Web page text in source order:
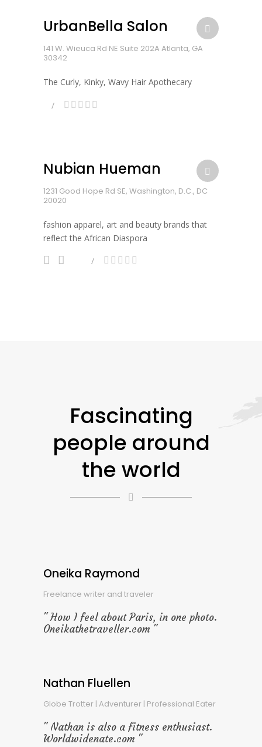
UrbanBella Salon
141 W. Wieuca Rd NE Suite 202A Atlanta, GA
30342
The Curly, Kinky, Wavy Hair Apothecary
Nubian Hueman
1231 Good Hope Rd SE, Washington, D.C., DC
20020
fashion apparel, art and beauty brands that
reflect the African Diaspora
Fascinating
people around
the world
Oneika Raymond
Freelance writer and traveler
How I feel about Paris, in one photo.
Oneikathetraveller.com
Nathan Fluellen
Globe Trotter | Adventurer | Professional Eater
Nathan is also a fitness enthusiast.
Worldwidenate.com